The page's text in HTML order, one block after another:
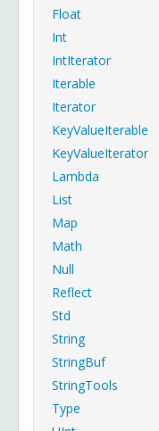
Float
Int
IntIterator
Iterable
Iterator
KeyValueIterable
KeyValueIterator
Lambda
List
Map
Math
Null
Reflect
Std
String
StringBuf
StringTools
Type